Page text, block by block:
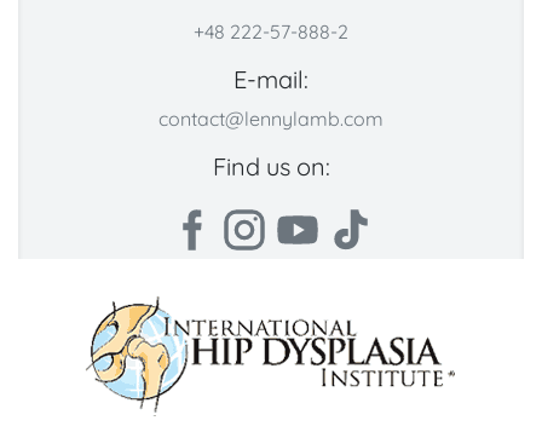
+48 222-57-888-2
E-mail:
contact@lennylamb.com
Find us on: